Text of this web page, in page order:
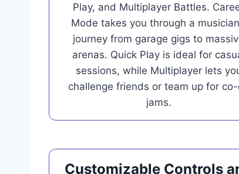
Play, and Multiplayer Battles.
Mode takes you through a
journey from garage gigs to
arenas. Quick Play is ideal for
sessions, while Multiplayer lets
challenge friends or team up for
jams.
Customizable Controls